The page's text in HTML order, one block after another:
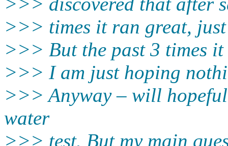
>>> times it ran great,
>>> But the past 3 times
>>> I am just hoping
>>> Anyway – will
water
>>> test. But my main